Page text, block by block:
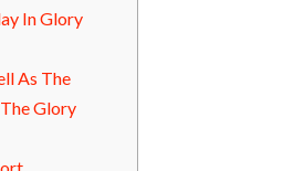
In Glory
As The
Glory